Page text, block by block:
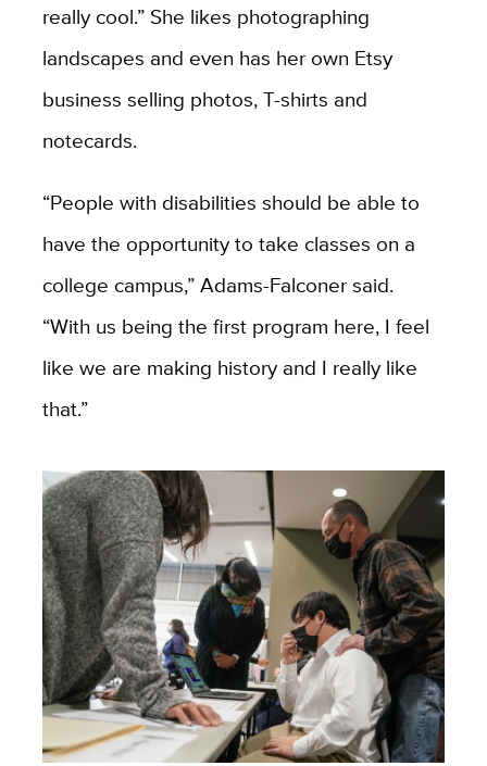
really cool.” She likes photographing
landscapes and even has her own Etsy
business selling photos, T-shirts and
notecards.
“People with disabilities should be able to
have the opportunity to take classes on a
college campus,” Adams-Falconer said.
“With us being the first program here, I feel
like we are making history and I really like
that.”